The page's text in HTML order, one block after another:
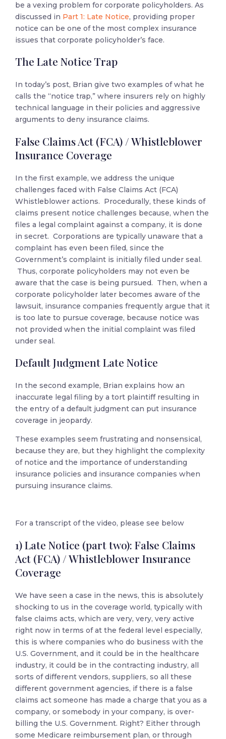
be a vexing problem for corporate policyholders. As
discussed in Part 1: Late Notice, providing proper
notice can be one of the most complex insurance
issues that corporate policyholder’s face.
The Late Notice Trap
In today’s post, Brian give two examples of what he
calls the “notice trap,” where insurers rely on highly
technical language in their policies and aggressive
arguments to deny insurance claims.
False Claims Act (FCA) / Whistleblower
Insurance Coverage
In the first example, we address the unique
challenges faced with False Claims Act (FCA)
Whistleblower actions. Procedurally, these kinds of
claims present notice challenges because, when the
files a legal complaint against a company, it is done
in secret. Corporations are typically unaware that a
complaint has even been filed, since the
Government’s complaint is initially filed under seal.
Thus, corporate policyholders may not even be
aware that the case is being pursued. Then, when a
corporate policyholder later becomes aware of the
lawsuit, insurance companies frequently argue that it
is too late to pursue coverage, because notice was
not provided when the initial complaint was filed
under seal.
Default Judgment Late Notice
In the second example, Brian explains how an
inaccurate legal filing by a tort plaintiff resulting in
the entry of a default judgment can put insurance
coverage in jeopardy.
These examples seem frustrating and nonsensical,
because they are, but they highlight the complexity
of notice and the importance of understanding
insurance policies and insurance companies when
pursuing insurance claims.
For a transcript of the video, please see below
1) Late Notice (part two): False Claims
Act (FCA) / Whistleblower Insurance
Coverage
We have seen a case in the news, this is absolutely
shocking to us in the coverage world, typically with
false claims acts, which are very, very, very active
right now in terms of at the federal level especially,
this is where companies who do business with the
U.S. Government, and it could be in the healthcare
industry, it could be in the contracting industry, all
sorts of different vendors, suppliers, so all these
different government agencies, if there is a false
claims act someone has made a charge that you as a
company, or somebody in your company, is over-
billing the U.S. Government. Right? Either through
some Medicare reimbursement plan, or through